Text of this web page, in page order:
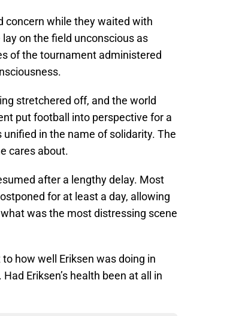
concern while they waited with
on the field unconscious as
of the tournament administered
stretchered off, and the world
put football into perspective for a
in the name of solidarity. The
cares about.
after a lengthy delay. Most
for at least a day, allowing
was the most distressing scene
how well Eriksen was doing in
Eriksen’s health been at all in